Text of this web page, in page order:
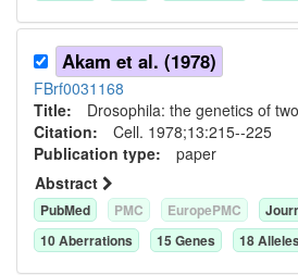
Akam et al. (1978)
FBrf0031168
Title: Drosophila: the genetics of
Citation: Cell. 1978;13:215--225
Publication type: paper
Abstract
PubMed PMC EuropePMC
10Aberrations 15 Genes 18Alleles